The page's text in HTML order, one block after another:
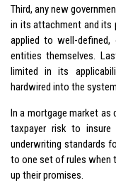
Third, any new
in its attachment and its
applied to well-
entities themselves.
limited in its
hardwired into the
In a mortgage market as
taxpayer risk to
underwriting standards
to one set of rules when
up their promises.